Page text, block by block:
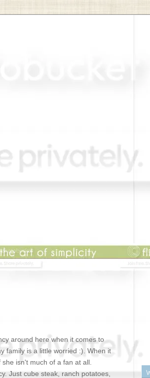
around here when it comes to
family is a little worried :). When it
isn't much of a fan at all.
Just cube steak, ranch potatoes,